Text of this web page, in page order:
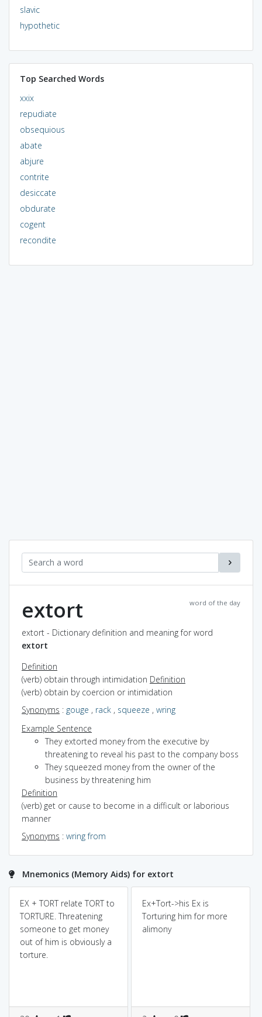
slavic
hypothetic
Top Searched Words
xxix
repudiate
obsequious
abate
abjure
contrite
desiccate
obdurate
cogent
recondite
word of the day
extort
extort - Dictionary definition and meaning for word
extort
Definition
(verb) obtain through intimidation Definition
(verb) obtain by coercion or intimidation
Synonyms : gouge , rack , squeeze , wring
Example Sentence
They extorted money from the executive by
threatening to reveal his past to the company boss
They squeezed money from the owner of the
business by threatening him
Definition
(verb) get or cause to become in a difficult or laborious
manner
Synonyms : wring from
Mnemonics (Memory Aids) for extort
EX + TORT relate TORT to
TORTURE. Threatening
someone to get money
out of him is obviously a
torture.
Ex+Tort->his Ex is
Torturing him for more
alimony